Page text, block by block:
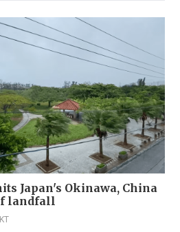
Japan's Okinawa, China
landfall